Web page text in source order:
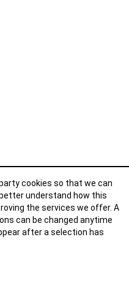
cookies so that we can
understand how this
the services we offer. A
can be changed anytime
after a selection has